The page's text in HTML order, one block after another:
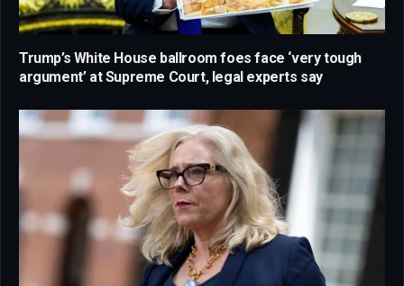
Trump’s White House ballroom foes face ‘very tough
argument’ at Supreme Court, legal experts say